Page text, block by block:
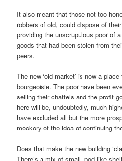
It also meant that those not too
robbers of old, could dispose of
providing the unscrupulous poor of
goods that had been stolen from
peers.
The new ‘old market’ is now a
bourgeoisie. The poor have been
selling their chattels and the profit
here will be, undoubtedly, much
have excluded all but the more
mockery of the idea of continuing
Does that make the new building
There’s a mix of small, pod-like